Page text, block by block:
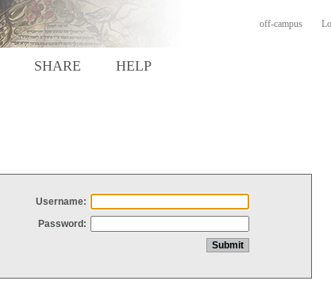
off-campus
SHARE HELP
Username:
Password: